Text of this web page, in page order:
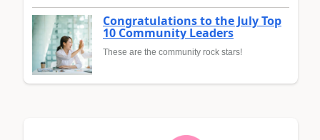
Congratulations to the July Top
10 Community Leaders
These are the community rock stars!